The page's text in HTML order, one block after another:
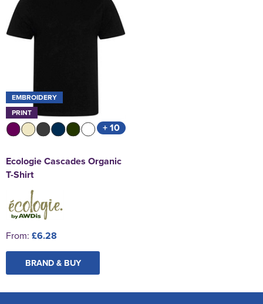
EMBROIDERY
PRINT
+ 10
Ecologie Cascades Organic
T-Shirt
From: £6.28
BRAND & BUY